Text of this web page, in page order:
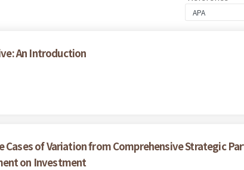
An Introduction
of Variation from Comprehensive Strategic
on Investment